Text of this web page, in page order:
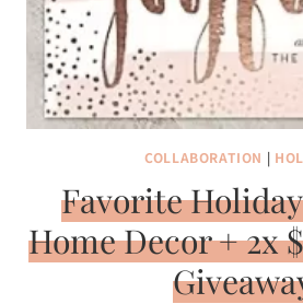
COLLABORATION |
Favorite
Home Decor + 2x